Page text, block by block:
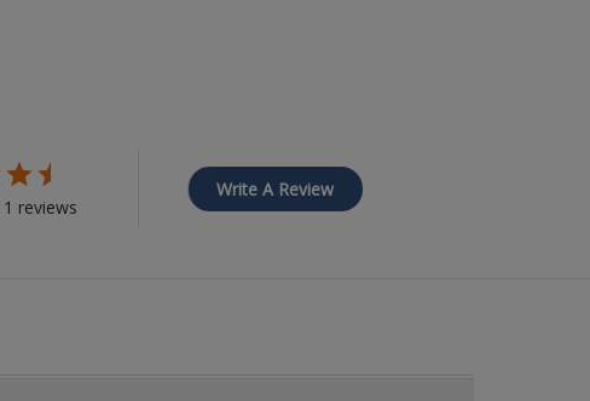
reviews
Write A Review